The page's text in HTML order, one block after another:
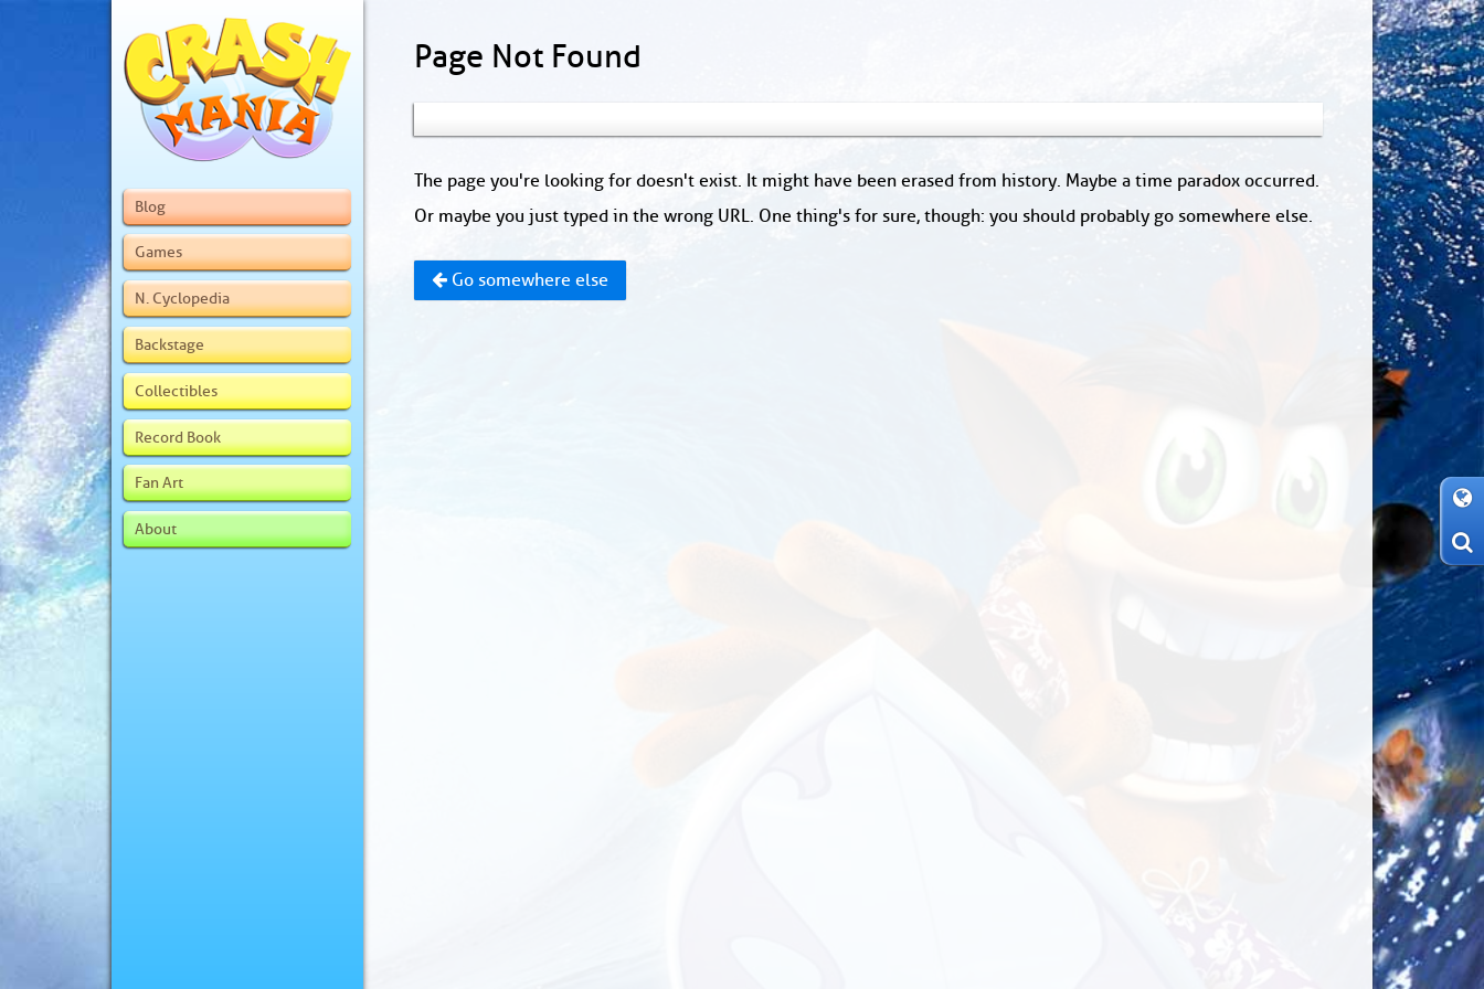
Blog
Games
N. Cyclopedia
Backstage
Collectibles
Record Book
Fan Art
About
Page Not Found
The page you're looking for doesn't exist. It might have been erased from history. Maybe a time paradox occurred.
Or maybe you just typed in the wrong URL. One thing's for sure, though: you should probably go somewhere else.
Go somewhere else